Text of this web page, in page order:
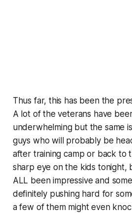
Thus far, this has been the
A lot of the veterans have
underwhelming but the same
guys who will probably be
after training camp or back to
sharp eye on the kids tonight,
ALL been impressive and
definitely pushing hard for
a few of them might even